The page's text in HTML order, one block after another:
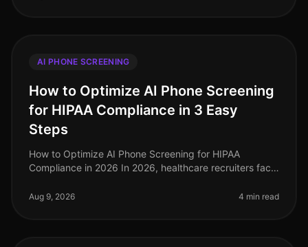
AI PHONE SCREENING
How to Optimize AI Phone Screening
for HIPAA Compliance in 3 Easy
Steps
How to Optimize AI Phone Screening for HIPAA
Compliance in 2026 In 2026, healthcare recruiters face
regarding HIPAA regulations. A s
Aug 9, 2026 4 min read